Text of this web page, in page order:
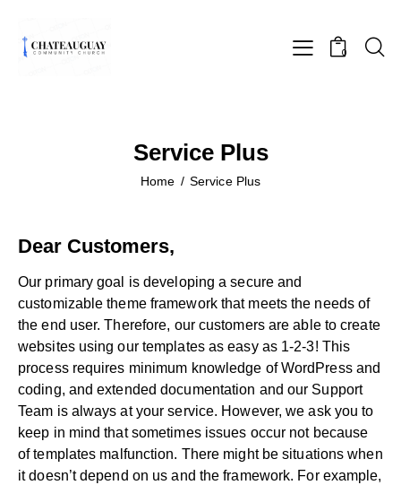
0
Service Plus
Home Service Plus
Dear Customers,
Our primary goal is developing a secure and
customizable theme framework that meets the needs of
the end user. Therefore, our customers are able to create
websites using our templates as easy as 1-2-3! This
process requires minimum knowledge of WordPress and
coding, and extended documentation and our Support
Team is always at your service. However, we ask you to
keep in mind that sometimes issues occur not because
of templates malfunction. There might be situations when
it doesn’t depend on us and the framework. For example,